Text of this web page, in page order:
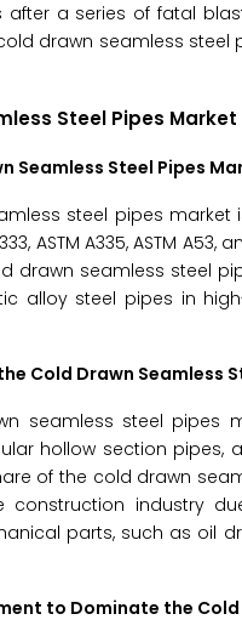
after a series of fatal
drawn seamless
Steel Pipes Market
Seamless Steel Pipes
steel pipes market is
A333, ASTM A335,
drawn seamless steel
alloy steel pipes in
Cold Drawn Seamless
seamless steel pipes
hollow section
of the cold drawn
industry
parts, such as oil
to Dominate the